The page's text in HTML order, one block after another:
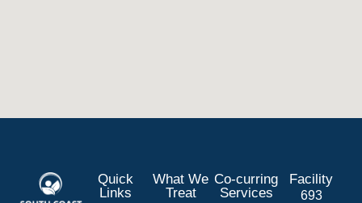
Quick
Links
What We
Treat
Co-curring
Services
Facility
693